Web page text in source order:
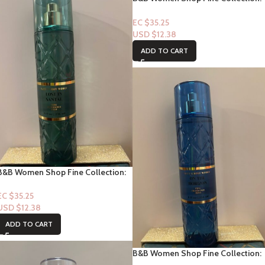
EC $35.25
USD $12.38
ADD TO CART
Women Shop Fine Collection:
$35.25
$12.38
ADD TO CART
B&B Women Shop Fine Collection: